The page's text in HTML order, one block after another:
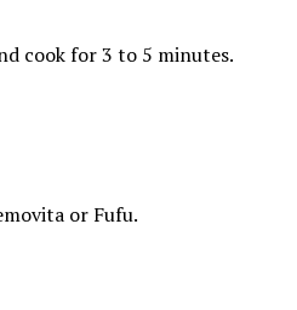
cook for 3 to 5 minutes.
or Fufu.